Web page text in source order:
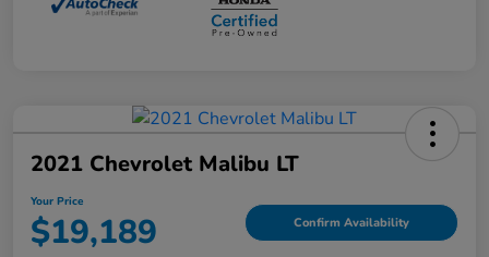
2021 Chevrolet Malibu LT
Your Price
$19,189 Confirm Availability